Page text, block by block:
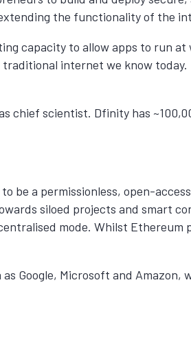
the functionality of the
capacity to allow apps to run at
internet we know today.
chief scientist. Dfinity has
be a permissionless, open-
siloed projects and smart
mode. Whilst Ethereum
Google, Microsoft and Amazon,